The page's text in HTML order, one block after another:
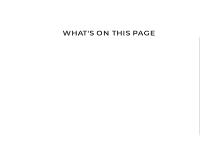
WHAT'S ON THIS PAGE